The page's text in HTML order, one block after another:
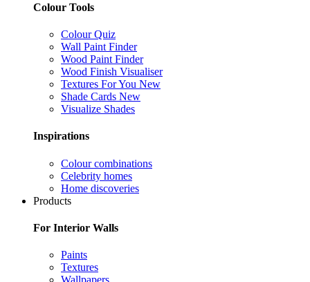
Colour Tools
Colour Quiz
Wall Paint Finder
Wood Paint Finder
Wood Finish Visualiser
Textures For You New
Shade Cards New
Visualize Shades
Inspirations
Colour combinations
Celebrity homes
Home discoveries
Products
For Interior Walls
Paints
Textures